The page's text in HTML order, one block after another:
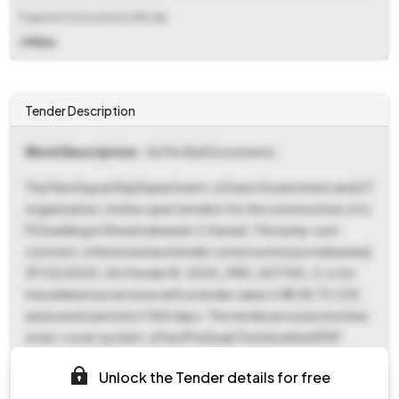
Offline
Tender Description
Work Description - As Per Bid Documents
The Panchayati Raj Department, a State Government and UT
organization, invites open tenders for the construction of a
PS building in Shreemahaveer Ji, Karauli. This lump-sum
contract, referenced as etender construction ps mahaveerji
ZP 02/2025-26 (Tender ID: 2025_PRD_507100_1), is for
miscellaneous services with a tender value of ₹2,08,70,235
and a work period of 365 days. The tender process involves
a two-cover system: a Fee/PreQual/Technical bid (PDF
the ePublished Date and Document Download Start Date of
Unlock the Tender details for free